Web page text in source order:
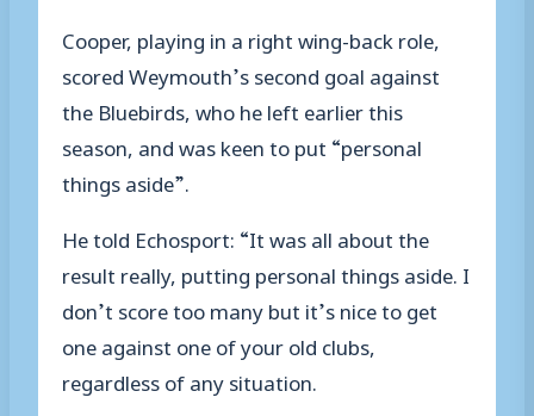
Cooper, playing in a right wing-back role,
scored Weymouth’s second goal against
the Bluebirds, who he left earlier this
season, and was keen to put “personal
things aside”.
He told Echosport: “It was all about the
result really, putting personal things aside. I
don’t score too many but it’s nice to get
one against one of your old clubs,
regardless of any situation.